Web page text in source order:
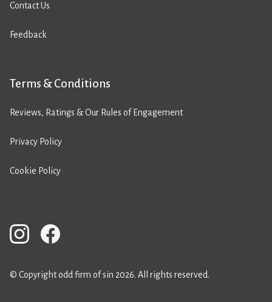
Contact Us
Feedback
Terms & Conditions
Reviews, Ratings & Our Rules of Engagement
Privacy Policy
Cookie Policy
© Copyright odd firm of sin 2026. All rights reserved.